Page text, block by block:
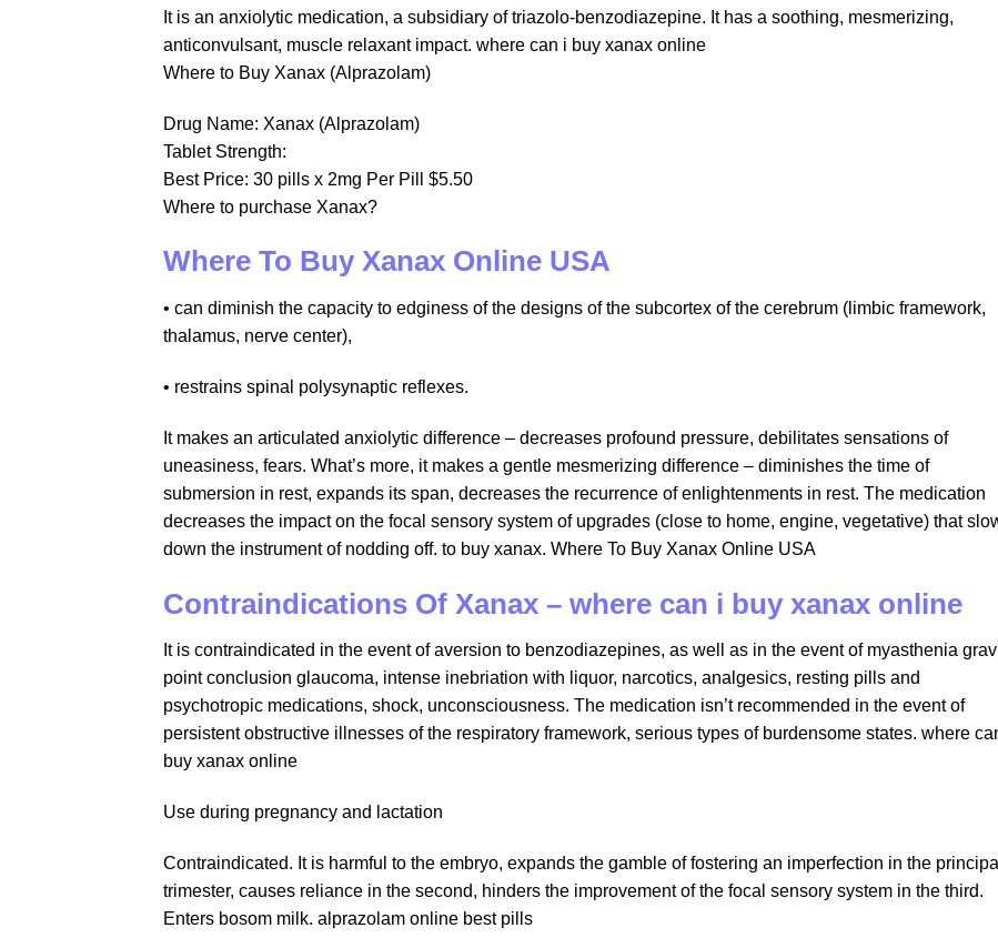
It is an anxiolytic medication, a subsidiary of triazolo-benzodiazepine. It has a soothing, mesmerizing,
anticonvulsant, muscle relaxant impact. where can i buy xanax online
Where to Buy Xanax (Alprazolam)
Drug Name: Xanax (Alprazolam)
Tablet Strength:
Best Price: 30 pills x 2mg Per Pill $5.50
Where to purchase Xanax?
Where To Buy Xanax Online USA
• can diminish the capacity to edginess of the designs of the subcortex of the cerebrum (limbic framework,
thalamus, nerve center),
• restrains spinal polysynaptic reflexes.
It makes an articulated anxiolytic difference – decreases profound pressure, debilitates sensations of
uneasiness, fears. What’s more, it makes a gentle mesmerizing difference – diminishes the time of
submersion in rest, expands its span, decreases the recurrence of enlightenments in rest. The medication
decreases the impact on the focal sensory system of upgrades (close to home, engine, vegetative) that
down the instrument of nodding off. to buy xanax. Where To Buy Xanax Online USA
Contraindications Of Xanax – where can i buy xanax online
It is contraindicated in the event of aversion to benzodiazepines, as well as in the event of myasthenia
point conclusion glaucoma, intense inebriation with liquor, narcotics, analgesics, resting pills and
psychotropic medications, shock, unconsciousness. The medication isn’t recommended in the event of
persistent obstructive illnesses of the respiratory framework, serious types of burdensome states. where
buy xanax online
Use during pregnancy and lactation
Contraindicated. It is harmful to the embryo, expands the gamble of fostering an imperfection in the principal
trimester, causes reliance in the second, hinders the improvement of the focal sensory system in the third.
Enters bosom milk. alprazolam online best pills